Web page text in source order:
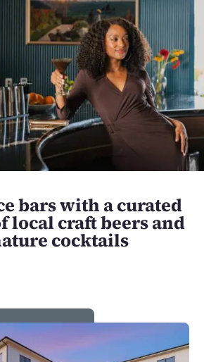
bars with a curated
local craft beers and
cocktails